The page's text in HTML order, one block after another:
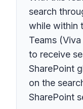
search
while within
Teams
to receive
SharePoint
on the
SharePoint